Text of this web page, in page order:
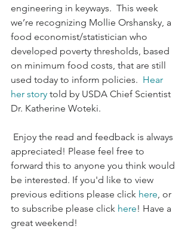
engineering in keyways.  This week
we’re recognizing Mollie Orshansky, a
food economist/statistician who
developed poverty thresholds, based
on minimum food costs, that are still
used today to inform policies. Hear
her story told by USDA Chief Scientist
Dr. Katherine Woteki.
appreciated! Please feel free to
forward this to anyone you think would
be interested. If you'd like to view
previous editions please click here , or
to subscribe please click here! Have a
great weekend!